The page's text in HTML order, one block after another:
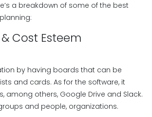
a breakdown of some of the best
Cost Esteem
by having boards that can be
and cards. As for the software, it
among others, Google Drive and Slack.
and people, organizations.